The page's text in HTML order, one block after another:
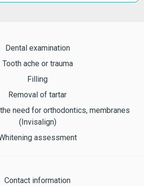
Dental examination
Tooth ache or trauma
Filling
Removal of tartar
need for orthodontics, membranes
(Invisalign)
assessment
Contact information